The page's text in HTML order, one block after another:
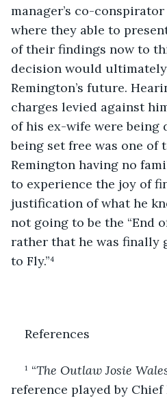
manager’s co-
where they able to
of their findings now to
decision would
Remington’s future.
charges levied against
of his ex-wife were being
being set free was one
Remington having no
to experience the joy of
justification of what he
not going to be the “End
rather that he was finally
to Fly.”⁴
References
¹ “The Outlaw Josie
reference played by Chief